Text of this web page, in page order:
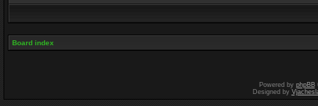
Board index
Powered by phpBB
Designed by